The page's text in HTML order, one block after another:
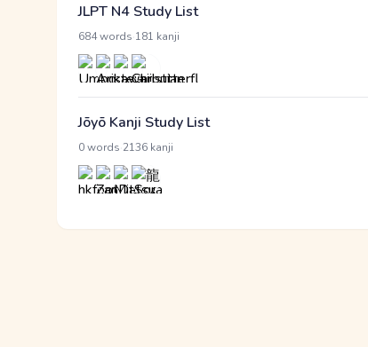
JLPT N4 Study List
684 words 181 kanji
Jōyō Kanji Study List
0 words 2136 kanji